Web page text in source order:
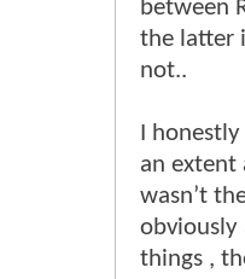
between
the latter
not..
I
an extent
wasn’t
obviously
things ,